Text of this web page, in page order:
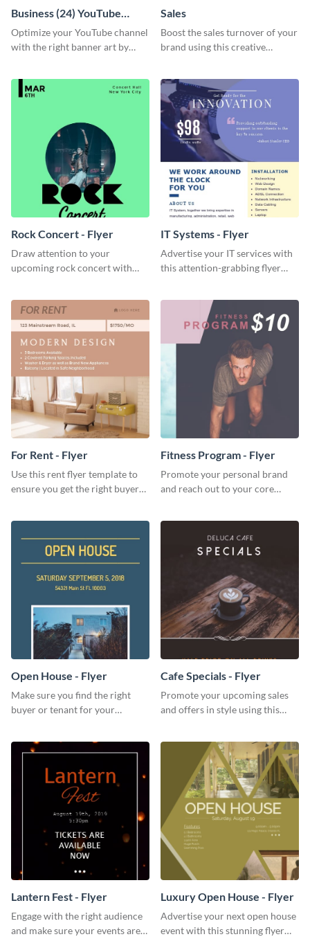
Business (24) YouTube
Channel Art
Optimize your YouTube channel
with the right banner art by
Sales
Boost the sales turnover of your
brand using this creative
Rock Concert - Flyer
Draw attention to your
upcoming rock concert with
IT Systems - Flyer
Advertise your IT services with
this attention-grabbing flyer
For Rent - Flyer
Use this rent flyer template to
ensure you get the right buyer
Fitness Program - Flyer
Promote your personal brand
and reach out to your core
Open House - Flyer
Make sure you find the right
buyer or tenant for your
Cafe Specials - Flyer
Promote your upcoming sales
and offers in style using this
Lantern Fest - Flyer
Engage with the right audience
and make sure your events are
Luxury Open House - Flyer
Advertise your next open house
event with this stunning flyer